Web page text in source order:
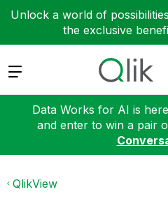
Unlock a world of
the exclusive
Expand
Data Works for AI is
and enter to win a pair
QlikView